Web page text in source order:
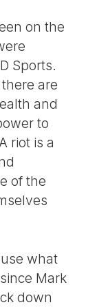
on the
Sports.
are
and
to
riot is a
of the
what
Mark
down